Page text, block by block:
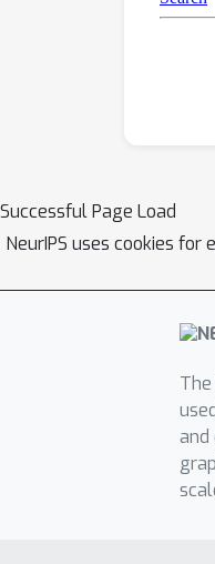
Successful Page Load
NeurIPS uses cookies
and